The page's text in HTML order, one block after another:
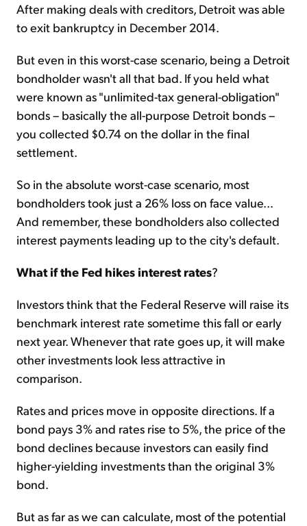
After making deals with creditors, Detroit was able
to exit bankruptcy in December 2014.
But even in this worst-case scenario, being a Detroit
bondholder wasn't all that bad. If you held what
were known as "unlimited-tax general-obligation"
bonds – basically the all-purpose Detroit bonds –
you collected $0.74 on the dollar in the final
settlement.
So in the absolute worst-case scenario, most
bondholders took just a 26% loss on face value...
And remember, these bondholders also collected
interest payments leading up to the city's default.
What if the Fed hikes interest rates?
Investors think that the Federal Reserve will raise its
benchmark interest rate sometime this fall or early
next year. Whenever that rate goes up, it will make
other investments look less attractive in
comparison.
Rates and prices move in opposite directions. If a
bond pays 3% and rates rise to 5%, the price of the
bond declines because investors can easily find
higher-yielding investments than the original 3%
bond.
But as far as we can calculate, most of the potential